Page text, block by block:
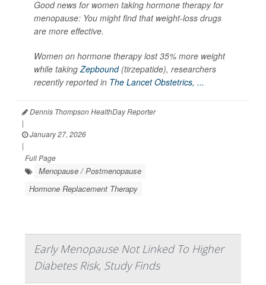
Good news for women taking hormone therapy for
menopause: You might find that weight-loss drugs
are more effective.
Women on hormone therapy lost 35% more weight
while takingZepbound(tirzepatide), researchers
recently reported in The Lancet Obstetrics, ...
Dennis Thompson HealthDay Reporter
|
January 27, 2026
|
Full Page
Menopause / Postmenopause
Hormone Replacement Therapy
Early Menopause Not Linked To Higher
Diabetes Risk, Study Finds